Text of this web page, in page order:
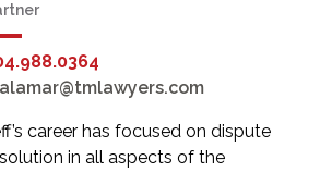
career has focused on dispute
in all aspects of the